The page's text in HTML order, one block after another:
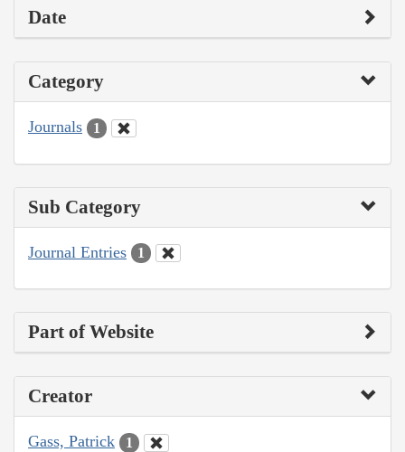
Date
Category
Journals 1
Sub Category
Journal Entries 1
Part of Website
Creator
Gass, Patrick 1